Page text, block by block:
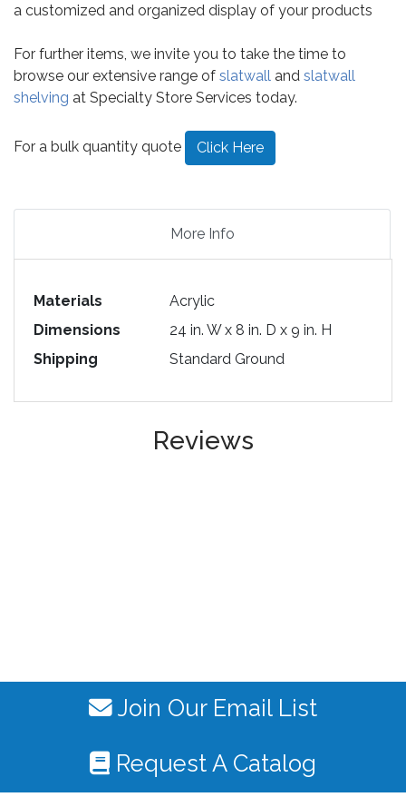
a customized and organized display of your products
For further items, we invite you to take the time to
browse our extensive range of slatwall and slatwall
shelving at Specialty Store Services today.
For a bulk quantity quote Click Here
More Info
Materials
Acrylic
Dimensions
24 in. W x 8 in. D x 9 in. H
Shipping
Standard Ground
Reviews
Join Our Email List
Request A Catalog